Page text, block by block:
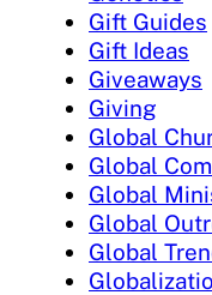
Gift Guides
Gift Ideas
Giveaways
Giving
Global
Global
Global
Global
Global